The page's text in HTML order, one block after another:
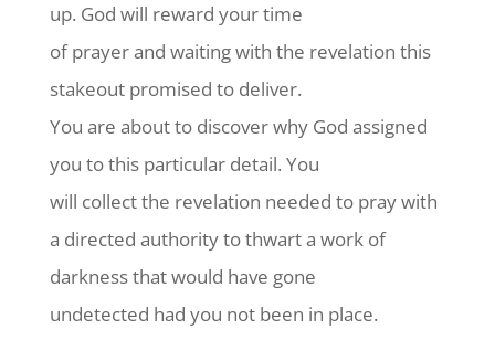
up. God will reward your time
of prayer and waiting with the revelation this
stakeout promised to deliver.
You are about to discover why God assigned
you to this particular detail. You
will collect the revelation needed to pray with
a directed authority to thwart a work of
darkness that would have gone
undetected had you not been in place.